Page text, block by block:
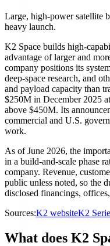
Large, high-power satellite
heavy launch.
K2 Space builds high-
advantage of larger and
company positions its
deep-space research, and
and payload capacity than
$250M in December 2025
above $450M. Its
commercial and U.S.
work.
As of June 2026, the
in a build-and-scale phase
company. Revenue,
public unless noted, so the
disclosed financings,
Sources:K2 websiteK2
What does K2